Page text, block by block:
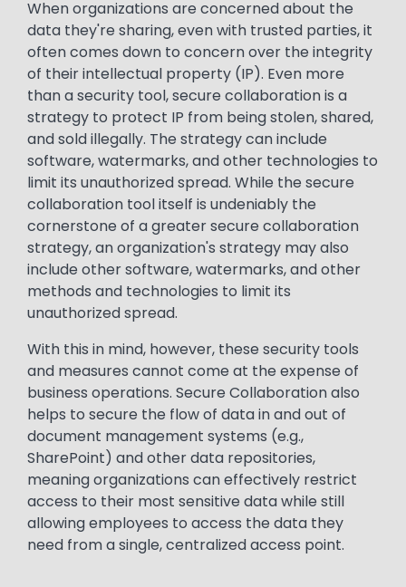
When organizations are concerned about the
data they're sharing, even with trusted parties, it
often comes down to concern over the integrity
of their intellectual property (IP). Even more
than a security tool, secure collaboration is a
strategy to protect IP from being stolen, shared,
and sold illegally. The strategy can include
software, watermarks, and other technologies to
limit its unauthorized spread.​ While the secure
collaboration tool itself is undeniably the
cornerstone of a greater secure collaboration
strategy, an organization's strategy may also
include other software, watermarks, and other
methods and technologies to limit its
unauthorized spread.​
With this in mind, however, these security tools
and measures cannot come at the expense of
business operations. Secure Collaboration also
helps to secure the flow of data in and out of
document management systems (e.g.,
SharePoint) and other data repositories,
meaning organizations can effectively restrict
access to their most sensitive data while still
allowing employees to access the data they
need from a single, centralized access point.